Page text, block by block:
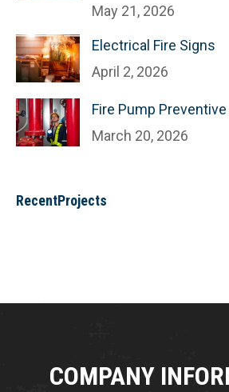
May 21, 2026
Electrical Fire Signs
April 2, 2026
Fire Pump
March 20, 2026
RecentProjects
COMPANY